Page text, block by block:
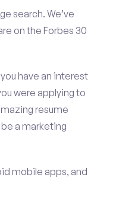
search. We’ve
on the Forbes 30
have an interest
were applying to
resume
a marketing
mobile apps, and